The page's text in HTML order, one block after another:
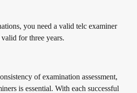
you need a valid telc examiner
for three years.
of examination assessment,
is essential. With each successful